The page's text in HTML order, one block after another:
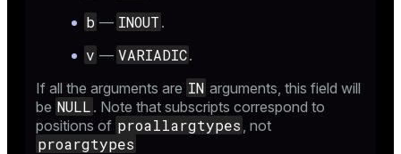
b — INOUT .
v — VARIADIC.
If all the arguments are IN arguments, this field will
be NULL . Note that subscripts correspond to
positions of proallargtypes , not
proargtypes